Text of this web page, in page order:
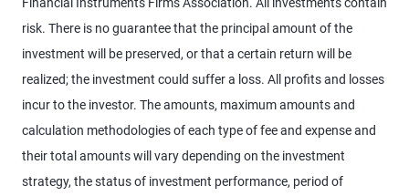
risk. There is no guarantee that the principal amount of the
investment will be preserved, or that a certain return will be
realized; the investment could suffer a loss. All profits and losses
incur to the investor. The amounts, maximum amounts and
calculation methodologies of each type of fee and expense and
their total amounts will vary depending on the investment
strategy, the status of investment performance, period of